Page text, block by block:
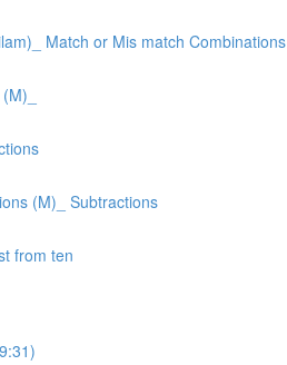
Match or Mis match Combinations
(M)_ Subtractions
from ten